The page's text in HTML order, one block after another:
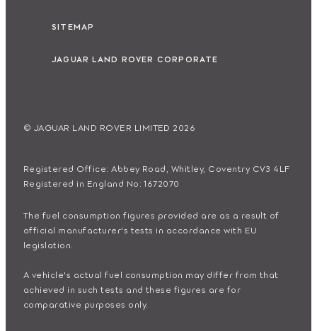
SITEMAP
JAGUAR LAND ROVER CORPORATE
© JAGUAR LAND ROVER LIMITED 2026
Registered Office: Abbey Road, Whitley, Coventry CV3 4LF
Registered in England No: 1672070
The fuel consumption figures provided are as a result of
official manufacturer's tests in accordance with EU
legislation.
A vehicle's actual fuel consumption may differ from that
achieved in such tests and these figures are for
comparative purposes only.